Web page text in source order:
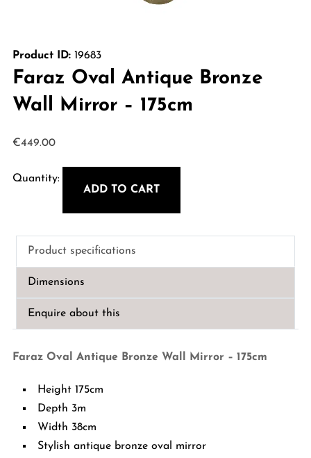
Product ID:19683
Faraz Oval Antique Bronze
Wall Mirror – 175cm
€449.00
Antique
Bronze
Wall
175cm
quantity
ADD TO CART
Product specifications
Dimensions
Enquire about this
Faraz Oval Antique Bronze Wall Mirror – 175cm
Height 175cm
Depth 3m
Width 38cm
Stylish antique bronze oval mirror